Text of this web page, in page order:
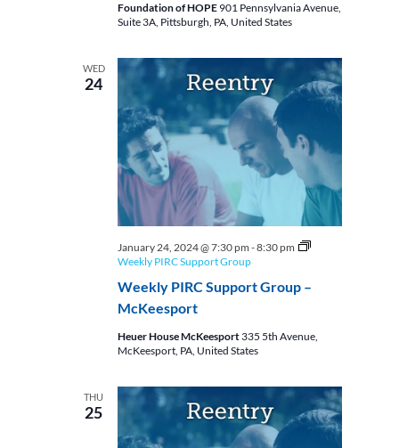
Foundation of HOPE 901 Pennsylvania Avenue,
Suite 3A, Pittsburgh, PA, United States
WED
24
Weekly PIRC Support Group –
McKeesport
January 24, 2024 @ 7:30 pm -8:30 pm
Weekly PIRC Support Group
Heuer House McKeesport 335 5th Avenue,
McKeesport, PA, United States
THU
25